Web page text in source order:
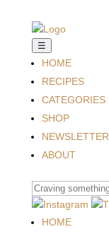
☰
HOME
RECIPES
CATEGORIES
SHOP
NEWSLETTER
ABOUT
HOME